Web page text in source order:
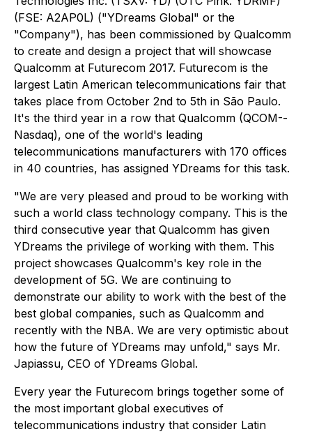
(FSE: A2AP0L) ("YDreams Global" or the
"Company"), has been commissioned by Qualcomm
to create and design a project that will showcase
Qualcomm at Futurecom 2017. Futurecom is the
largest Latin American telecommunications fair that
takes place from October 2nd to 5th in São Paulo.
It's the third year in a row that Qualcomm (QCOM--
Nasdaq), one of the world's leading
telecommunications manufacturers with 170 offices
in 40 countries, has assigned YDreams for this task.
"We are very pleased and proud to be working with
such a world class technology company. This is the
third consecutive year that Qualcomm has given
YDreams the privilege of working with them. This
project showcases Qualcomm's key role in the
development of 5G. We are continuing to
demonstrate our ability to work with the best of the
best global companies, such as Qualcomm and
recently with the NBA. We are very optimistic about
how the future of YDreams may unfold," says Mr.
Japiassu, CEO of YDreams Global.
Every year the Futurecom brings together some of
the most important global executives of
telecommunications industry that consider Latin